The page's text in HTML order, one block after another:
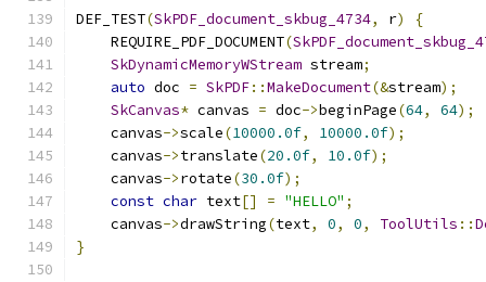
DEF_TEST(SkPDF_document_skbug_4734, r)
{
    REQUIRE_PDF_DOCUMENT
(
SkDynamicMemoryWStream stream;
auto doc = SkPDF::MakeDocument(&stream);
SkCanvas* canvas = doc->beginPage(64, 64);
    canvas
->scale(10000.0f, 10000.0f);
    canvas
->translate(20.0f, 10.0f);
    canvas
->rotate(30.0f);
const char text[] = "HELLO" ;
    canvas
->drawString(text, 0, 0, ToolUtils ::
}